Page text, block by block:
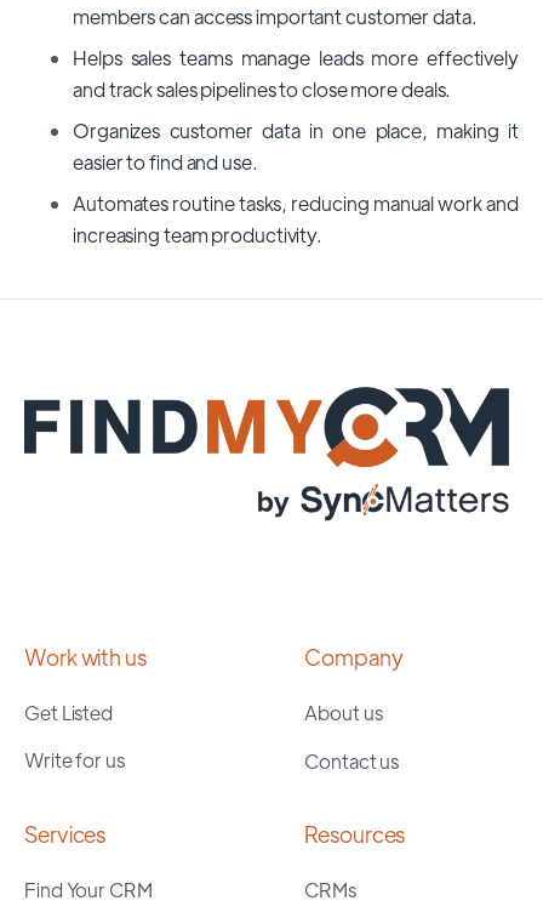
members can access important customer data.
Helps sales teams manage leads more effectively
and track sales pipelines to close more deals.
Organizes customer data in one place, making it
easier to find and use.
Automates routine tasks, reducing manual work and
increasing team productivity.
Work with us
Get Listed
Write for us
Company
About us
Contact us
Services
Find Your CRM
Resources
CRMs